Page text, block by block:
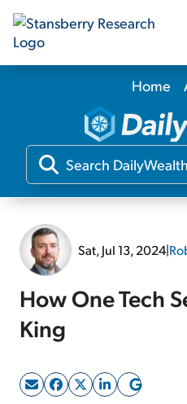
Our
Our
Home
Sat, Jul 13, 2024|
How One Tech
King